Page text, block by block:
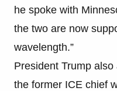
he spoke with
the two are now
wavelength.”
President Trump
the former ICE chief